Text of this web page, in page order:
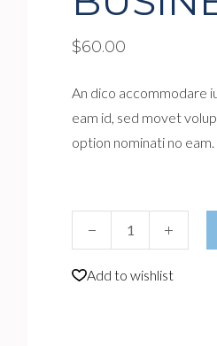
$60.00
An dico accommodare
eam id, sed movet
option nominati no
Business Leaders I
Add to wishlist